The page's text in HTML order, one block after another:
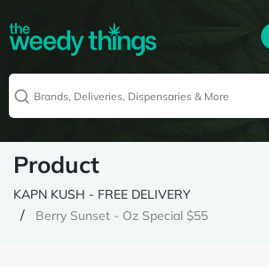
Product
KAPN KUSH - FREE DELIVERY
Berry Sunset - Oz Special $55